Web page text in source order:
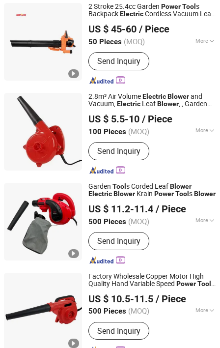
2 Stroke 25.4cc Garden PowerTool s
BackpackElectricCordless Vacuum Leaf
US $ 45-60 / Piece
50 Pieces (MOQ) More
Main Products:Gasoline Engine,
Gasoline Generator, Diesel Generator,
Inverter Generator, Gasoline Water
Pump, Diesel Water Pump, Garden
Machinery, Plant Protection Machinery,
Agricultural Machinery, Crankshaft
Send Inquiry
Wenzhou Sinco Power Technology Co., Ltd.
Zhejiang, China
Since 2021
2.8m³ Air VolumeElectricBlowerand
Vacuum,Electric LeafBlower, , Garden
US $ 5.5-10 / Piece
100 Pieces (MOQ) More
Cleaning Line :Random Style
Send Inquiry
Cixishi Chengben Bearing Co., Ltd.
Zhejiang, China
Since 2011
Garden Tool s Corded LeafBlower
ElectricBlower Krain PowerTool sBlower
US $ 11.2-11.4 / Piece
500 Pieces (MOQ) More
Main Products:Power Tools, Jig Saw,
Impact Drill, Angle Grinder, Cordless
Drill
Send Inquiry
WUYI KRAIN TOOLS CO., LTD.
Zhejiang, China Since 2021
Factory Wholesale Copper Motor High
Quality Hand Variable Speed PowerTool
US $ 10.5-11.5 / Piece
500 Pieces (MOQ) More
Customized :Customized
Send Inquiry
Yongkang Entutools Co., Ltd
Zhejiang, China
Since 2026